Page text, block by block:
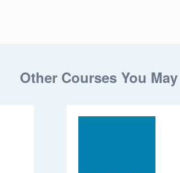
Other Courses You